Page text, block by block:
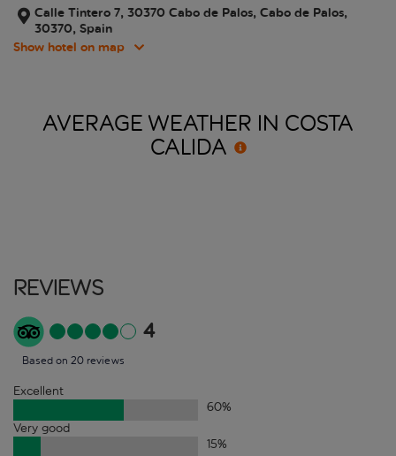
Calle Tintero 7, 30370 Cabo de Palos, Cabo de Palos,
30370, Spain
Show hotel on map
AVERAGE WEATHER IN COSTA
CALIDA
Reviews
4
Based on 20 reviews
Excellent
60%
Very good
15%